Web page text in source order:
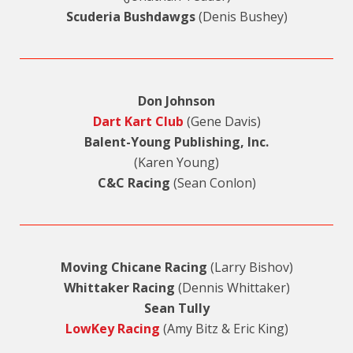
Scuderia Bushdawgs(Denis Bushey)
Don Johnson
Dart Kart Club (Gene Davis)
Balent-Young Publishing, Inc.
(Karen Young)
C&C Racing (Sean Conlon)
Moving Chicane Racing (Larry Bishov)
Whittaker Racing (Dennis Whittaker)
Sean Tully
LowKey Racing (Amy Bitz & Eric King)